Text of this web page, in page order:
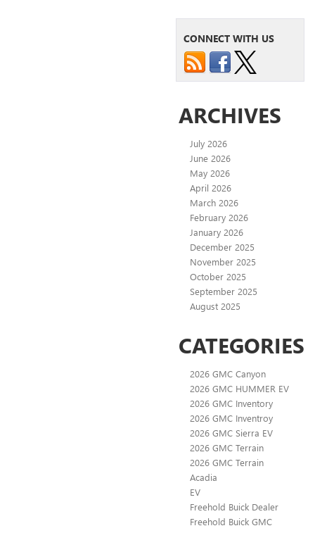
CONNECT WITH US
ARCHIVES
July 2026
June 2026
May 2026
April 2026
March 2026
February 2026
January 2026
December 2025
November 2025
October 2025
September 2025
August 2025
CATEGORIES
2026 GMC Canyon
2026 GMC HUMMER EV
2026 GMC Inventory
2026 GMC Inventroy
2026 GMC Sierra EV
2026 GMC Terrain
2026 GMC Terrain
Acadia
EV
Freehold Buick Dealer
Freehold Buick GMC